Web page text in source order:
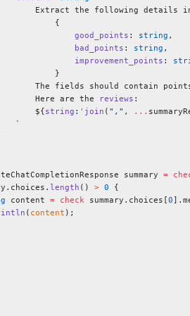
Extract the following details
{
good_points
: string ,
bad_points
: string ,
improvement_points
:
}
The fields should contain
Here are the
reviews :
${
string : 'join ( "," , ...
`
summary =
length () > 0 {
content = check summary.choices[0
( content );